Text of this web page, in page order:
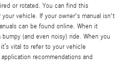
or rotated. You can find this
your vehicle. If your owner's manual isn't
can be found online. When it
(and even noisy) ride. When you
vital to refer to your vehicle
recommendations and